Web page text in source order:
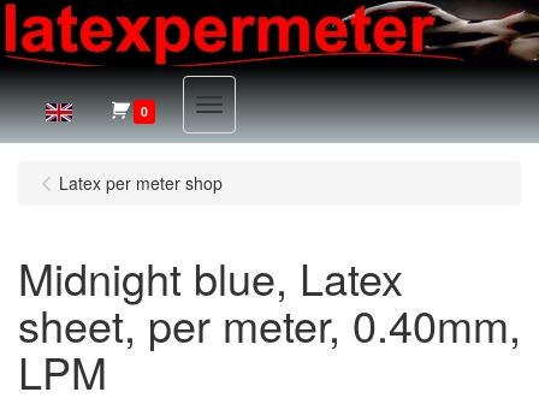
0 Menu
Latex per meter shop
Midnight blue, Latex
sheet, per meter, 0.40mm,
LPM